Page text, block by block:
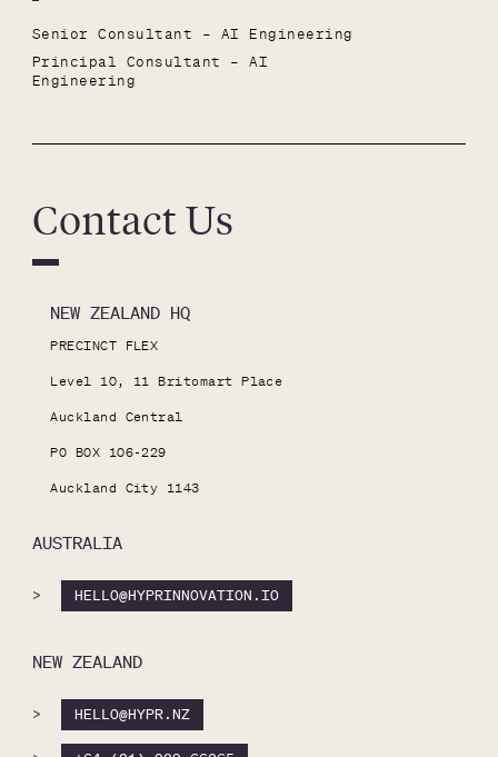
Senior Consultant – AI Engineering
Principal Consultant – AI
Engineering
Contact Us
NEW ZEALAND HQ
PRECINCT FLEX
Level 10, 11 Britomart Place
Auckland Central
PO BOX 106-229
Auckland City 1143
AUSTRALIA
> HELLO@HYPRINNOVATION.IO
NEW ZEALAND
> HELLO@HYPR.NZ